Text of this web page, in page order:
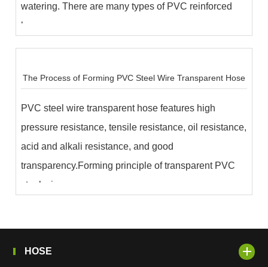
watering. There are many types of PVC reinforced
hose...
The Process of Forming PVC Steel Wire Transparent Hose
PVC steel wire transparent hose features high
pressure resistance, tensile resistance, oil resistance,
acid and alkali resistance, and good
transparency.Forming principle of transparent PVC
steel wire...
HOSE